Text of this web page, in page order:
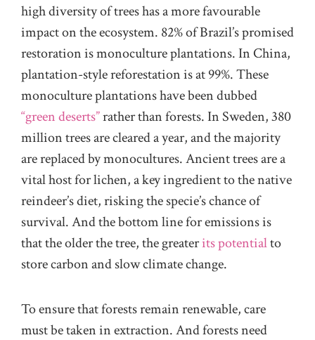
high diversity of trees has a more favourable
impact on the ecosystem. 82% of Brazil’s promised
restoration is monoculture plantations. In China,
plantation-style reforestation is at 99%. These
monoculture plantations have been dubbed
“green deserts”rather than forests. In Sweden, 380
million trees are cleared a year, and the majority
are replaced by monocultures. Ancient trees are a
vital host for lichen, a key ingredient to the native
reindeer’s diet, risking the specie’s chance of
survival. And the bottom line for emissions is
that theolder the tree, the greaterits potentialto
store carbon and slow climate change.
To ensure that forests remain renewable, care
must be taken in extraction. And forests need